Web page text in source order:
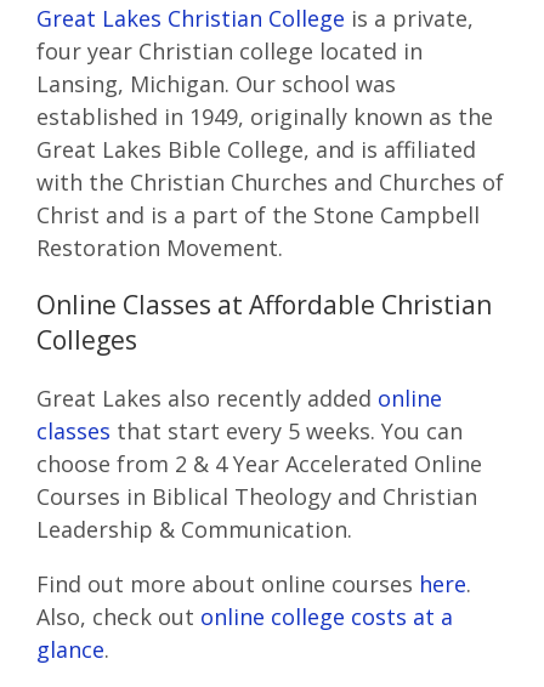
Great Lakes Christian College is a private,
four year Christian college located in
Lansing, Michigan. Our school was
established in 1949, originally known as the
Great Lakes Bible College, and is affiliated
with the Christian Churches and Churches of
Christ and is a part of the Stone Campbell
Restoration Movement.
Online Classes at Affordable Christian
Colleges
Great Lakes also recently added online
classes that start every 5 weeks. You can
choose from 2 & 4 Year Accelerated Online
Courses in Biblical Theology and Christian
Leadership & Communication.
Find out more about online courses here.
Also, check out online college costs at a
glance.